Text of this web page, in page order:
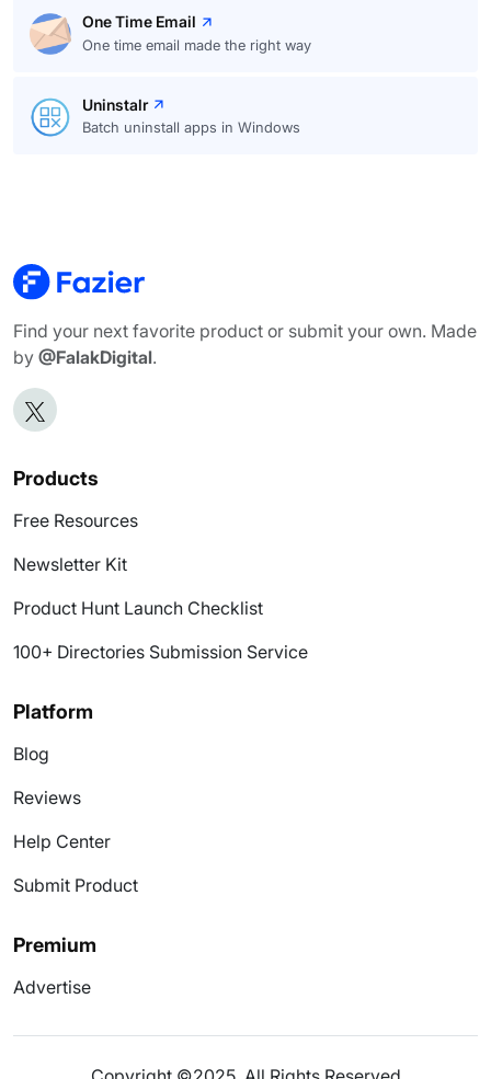
One Time Email
One time email made the right way
Uninstalr
Batch uninstall apps in Windows
Find your next favorite product or submit your own. Made
by @FalakDigital.
Products
Free Resources
Newsletter Kit
Product Hunt Launch Checklist
100+ Directories Submission Service
Platform
Blog
Reviews
Help Center
Submit Product
Premium
Advertise